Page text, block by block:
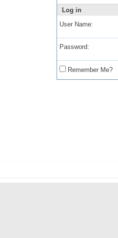
Log in
User Name:
Password:
Remember Me?